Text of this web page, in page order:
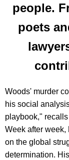
people.
poets
Woods' murder
his social
playbook,"
Week after
on the global
determination.